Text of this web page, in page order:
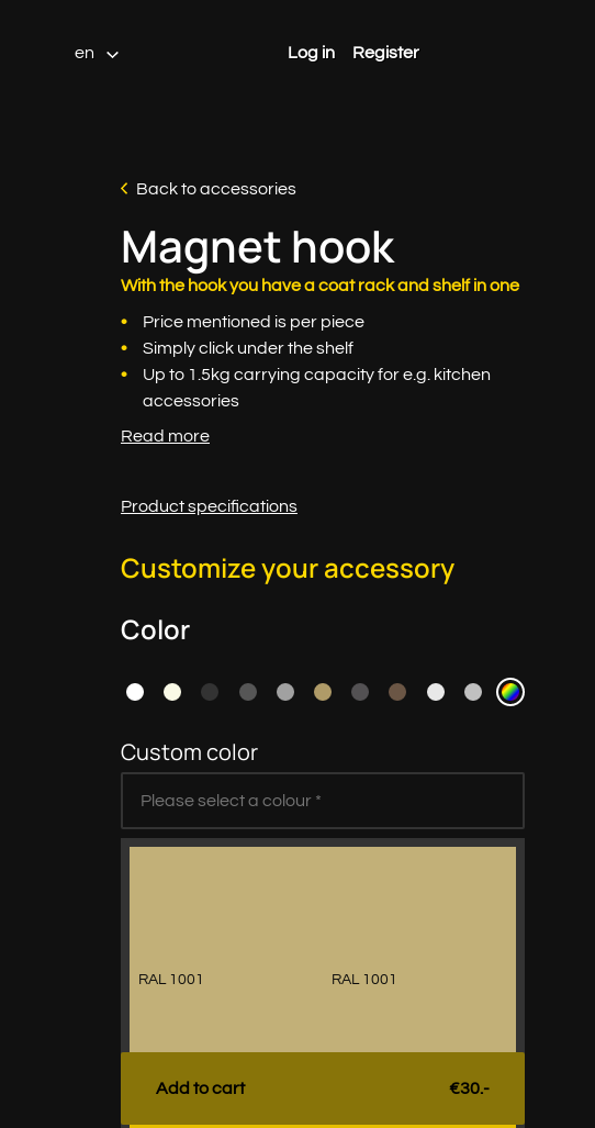
en Log in Register
Back to accessories
Magnet hook
With the hook you have a coat rack and shelf in one
Price mentioned is per piece
Simply click under the shelf
Up to 1.5kg carrying capacity for e.g. kitchen
accessories
Read more
Product specifications
Customize your accessory
Color
Custom color
RAL 1001 RAL 1001
Add to cart €30.-